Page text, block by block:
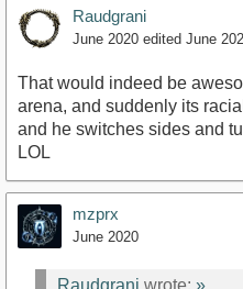
Raudgrani
June 2020 edited June
That would indeed be
arena, and suddenly its
and he switches sides and
LOL
mzprx
June 2020